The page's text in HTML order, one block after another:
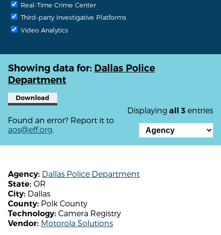
Real-Time Crime Center
Third-party Investigative Platforms
Video Analytics
Showing data for: Dallas Police
Department
Download
Displaying all 3 entries
Found an error? Report it to
aos@eff.org.
Agency: Dallas Police Department
State: OR
City: Dallas
County: Polk County
Technology: Camera Registry
Vendor: Motorola Solutions